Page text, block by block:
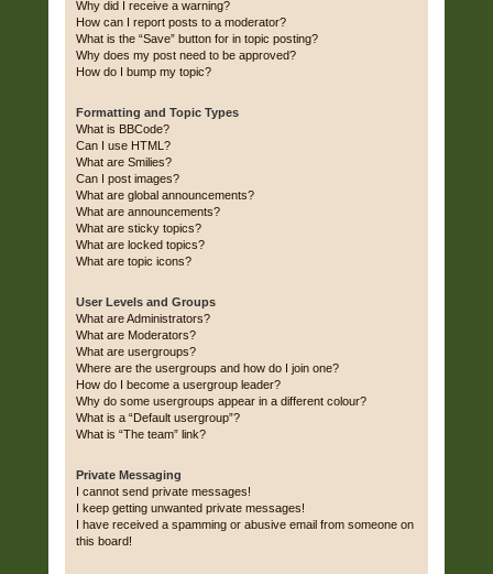
Why did I receive a warning?
How can I report posts to a moderator?
What is the “Save” button for in topic posting?
Why does my post need to be approved?
How do I bump my topic?
Formatting and Topic Types
What is BBCode?
Can I use HTML?
What are Smilies?
Can I post images?
What are global announcements?
What are announcements?
What are sticky topics?
What are locked topics?
What are topic icons?
User Levels and Groups
What are Administrators?
What are Moderators?
What are usergroups?
Where are the usergroups and how do I join one?
How do I become a usergroup leader?
Why do some usergroups appear in a different colour?
What is a “Default usergroup”?
What is “The team” link?
Private Messaging
I cannot send private messages!
I keep getting unwanted private messages!
I have received a spamming or abusive email from someone on
this board!